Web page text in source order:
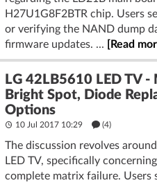
H27U1G8F2BTR chip. Users
or verifying the NAND dump
firmware updates. ...
[Read
LG 42LB5610 LED TV
Bright Spot, Diode
Options
10 Jul 2017 10:29 (4)
The discussion revolves
LED TV, specifically
complete matrix failure. Users